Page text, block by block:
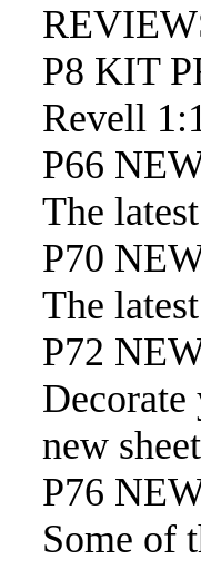
P8 KIT
Revell
P66
The
P70
The
P72
new
P76
Some of